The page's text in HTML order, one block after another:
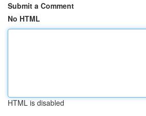
Submit a Comment
No HTML
HTML is disabled